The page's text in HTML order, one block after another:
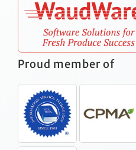
Proud member of